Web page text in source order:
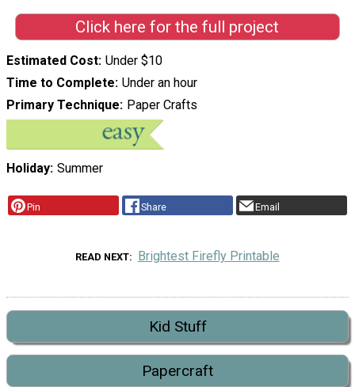
Click here for the full project
Estimated Cost Under $10
Time to Complete Under an hour
Primary Technique
Paper Crafts
Holiday Summer
Pin Share Email
READ NEXT Brightest Firefly Printable
Kid Stuff
Papercraft